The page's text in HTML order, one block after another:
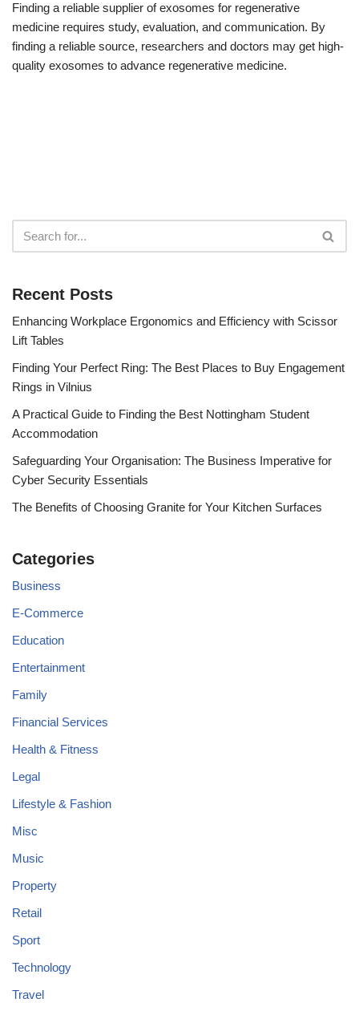
Finding a reliable supplier of exosomes for regenerative
medicine requires study, evaluation, and communication. By
finding a reliable source, researchers and doctors may get high-
quality exosomes to advance regenerative medicine.
Recent Posts
Enhancing Workplace Ergonomics and Efficiency with Scissor
Lift Tables
Finding Your Perfect Ring: The Best Places to Buy Engagement
Rings in Vilnius
A Practical Guide to Finding the Best Nottingham Student
Accommodation
Safeguarding Your Organisation: The Business Imperative for
Cyber Security Essentials
The Benefits of Choosing Granite for Your Kitchen Surfaces
Categories
Business
E-Commerce
Education
Entertainment
Family
Financial Services
Health & Fitness
Legal
Lifestyle & Fashion
Misc
Music
Property
Retail
Sport
Technology
Travel